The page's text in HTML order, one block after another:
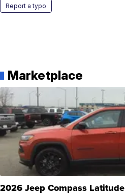
Report a typo
Marketplace
2026 Jeep Compass Latitude